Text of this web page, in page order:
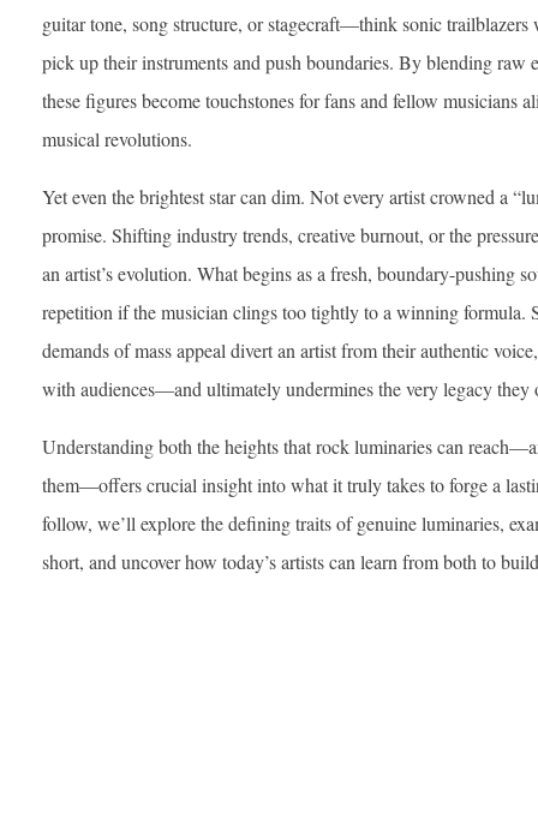
guitar tone, song structure, or stagecraft—think sonic trailblazers
pick up their instruments and push boundaries. By blending raw
these figures become touchstones for fans and fellow musicians
musical revolutions.
Yet even the brightest star can dim. Not every artist crowned a
promise. Shifting industry trends, creative burnout, or the
an artist’s evolution. What begins as a fresh, boundary-pushing
repetition if the musician clings too tightly to a winning formula.
demands of mass appeal divert an artist from their authentic
with audiences—and ultimately undermines the very legacy they
Understanding both the heights that rock luminaries can
them—offers crucial insight into what it truly takes to forge a
follow, we’ll explore the defining traits of genuine luminaries,
short, and uncover how today’s artists can learn from both to